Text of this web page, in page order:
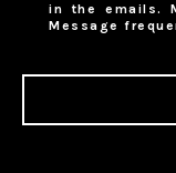
in the emails.
Message